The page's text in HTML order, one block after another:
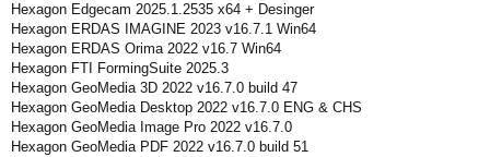
Hexagon Edgecam 2025.1.2535 x64 + Desinger
Hexagon ERDAS IMAGINE 2023 v16.7.1 Win64
Hexagon ERDAS Orima 2022 v16.7 Win64
Hexagon FTI FormingSuite 2025.3
Hexagon GeoMedia 3D 2022 v16.7.0 build 47
Hexagon GeoMedia Desktop 2022 v16.7.0 ENG & CHS
Hexagon GeoMedia Image Pro 2022 v16.7.0
Hexagon GeoMedia PDF 2022 v16.7.0 build 51